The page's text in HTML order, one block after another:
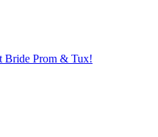
Bride Prom & Tux!